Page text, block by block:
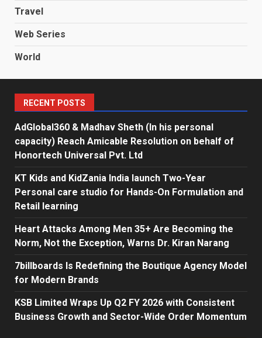
Travel
Web Series
World
RECENT POSTS
AdGlobal360 & Madhav Sheth (In his personal
capacity) Reach Amicable Resolution on behalf of
Honortech Universal Pvt. Ltd
KT Kids and KidZania India launch Two-Year
Personal care studio for Hands-On Formulation and
Retail learning
Heart Attacks Among Men 35+ Are Becoming the
Norm, Not the Exception, Warns Dr. Kiran Narang
7billboards Is Redefining the Boutique Agency Model
for Modern Brands
KSB Limited Wraps Up Q2 FY 2026 with Consistent
Business Growth and Sector-Wide Order Momentum